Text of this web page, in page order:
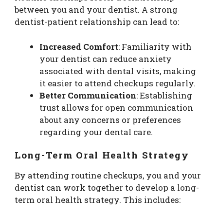
between you and your dentist. A strong
dentist-patient relationship can lead to:
Increased Comfort: Familiarity with
your dentist can reduce anxiety
associated with dental visits, making
it easier to attend checkups regularly.
Better Communication: Establishing
trust allows for open communication
about any concerns or preferences
regarding your dental care.
Long-Term Oral Health Strategy
By attending routine checkups, you and your
dentist can work together to develop a long-
term oral health strategy. This includes: